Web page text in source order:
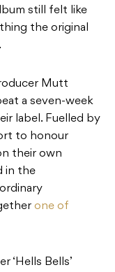
still felt like
the original
Mutt
a seven-week
label. Fuelled by
to honour
their own
in the
one of
‘Hells Bells’